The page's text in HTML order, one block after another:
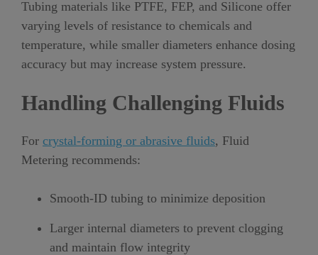
Tubing materials like PTFE, FEP, and Silicone offer
varying levels of resistance to chemicals and
temperature, while smaller diameters enhance dosing
accuracy but may increase system pressure.
Handling Challenging Fluids
For crystal-forming or abrasive fluids, Fluid
Metering recommends:
Smooth-ID tubing to minimize deposition
Larger internal diameters to prevent clogging
and maintain flow integrity